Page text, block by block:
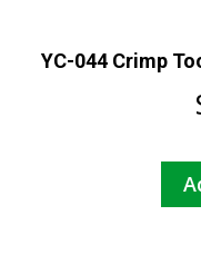
YC-044 Crimp